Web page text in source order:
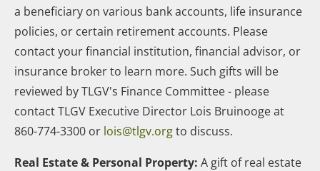
a beneficiary on various bank accounts, life insurance
policies, or certain retirement accounts. Please
contact your financial institution, financial advisor, or
insurance broker to learn more. Such gifts will be
reviewed by TLGV's Finance Committee - please
contact TLGV Executive Director Lois Bruinooge at
860-774-3300 or lois@tlgv.orgto discuss.
Real Estate & Personal Property: A gift of real estate